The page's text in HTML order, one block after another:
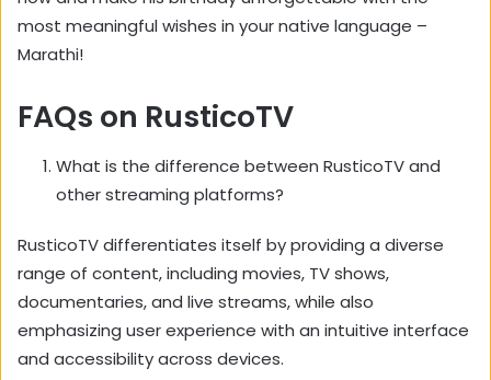
most meaningful wishes in your native language –
Marathi!
FAQs on RusticoTV
What is the difference between RusticoTV and
other streaming platforms?
RusticoTV differentiates itself by providing a diverse
range of content,including movies, TV shows,
documentaries,and live streams,while also
emphasizing user experience with an intuitive interface
and accessibility across devices.